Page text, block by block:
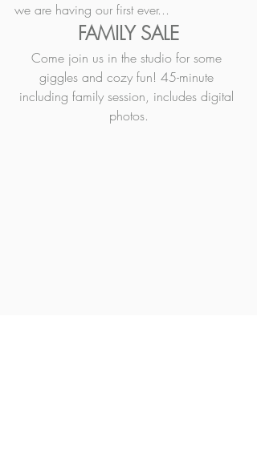
we are having our first ever...
FAMILY SALE
Come join us in the studio for some
giggles and cozy fun! 45-minute
including family session, includes digital
photos.